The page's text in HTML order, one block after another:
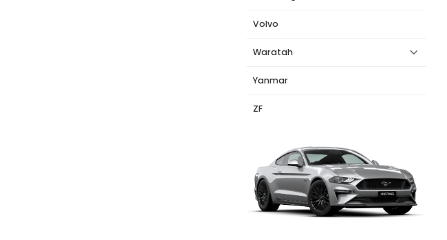
Volvo
Waratah
Yanmar
ZF